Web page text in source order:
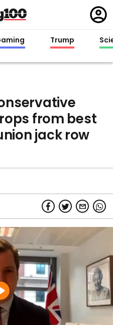
in
Trump
from best
jack row